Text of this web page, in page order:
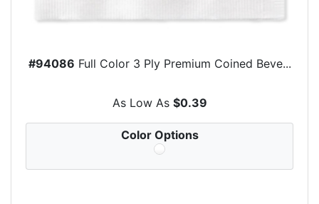
#94086 Full Color 3 Ply Premium Coined Beve...
As Low As $0.39
Color Options